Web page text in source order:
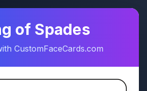
of Spades
CustomFaceCards.com